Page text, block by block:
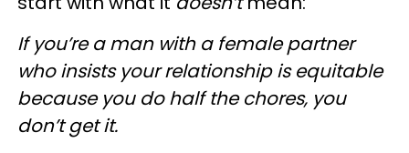
If you’re a man with a female partner
who insists your relationship is equitable
because you do half the chores, you
don’t get it.